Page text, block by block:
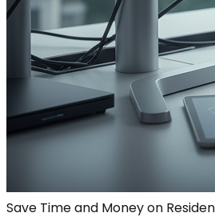
Save Time and Money on